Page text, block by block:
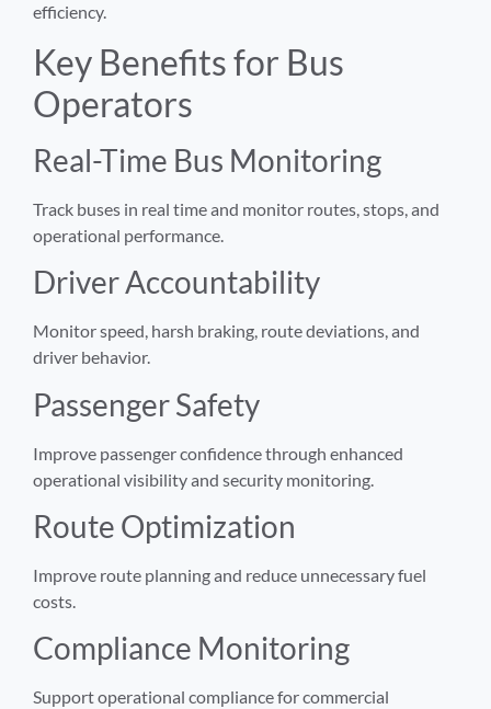
efficiency.
Key Benefits for Bus
Operators
Real-Time Bus Monitoring
Track buses in real time and monitor routes, stops, and
operational performance.
Driver Accountability
Monitor speed, harsh braking, route deviations, and
driver behavior.
Passenger Safety
Improve passenger confidence through enhanced
operational visibility and security monitoring.
Route Optimization
Improve route planning and reduce unnecessary fuel
costs.
Compliance Monitoring
Support operational compliance for commercial